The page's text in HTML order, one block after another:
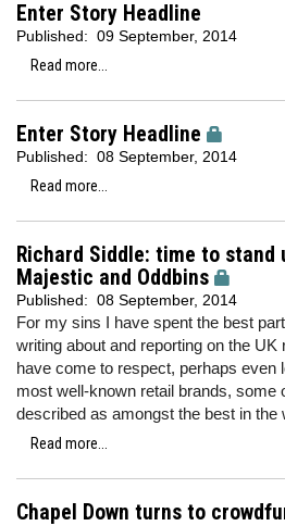
Enter Story Headline
Published: 09 September, 2014
Read more...
Enter Story Headline
Published: 08 September, 2014
Read more...
Richard Siddle: time to stand
Majestic and Oddbins
Published: 08 September, 2014
For my sins I have spent the best
writing about and reporting on the
have come to respect, perhaps even
most well-known retail brands, some
described as amongst the best in the
Read more...
Chapel Down turns to